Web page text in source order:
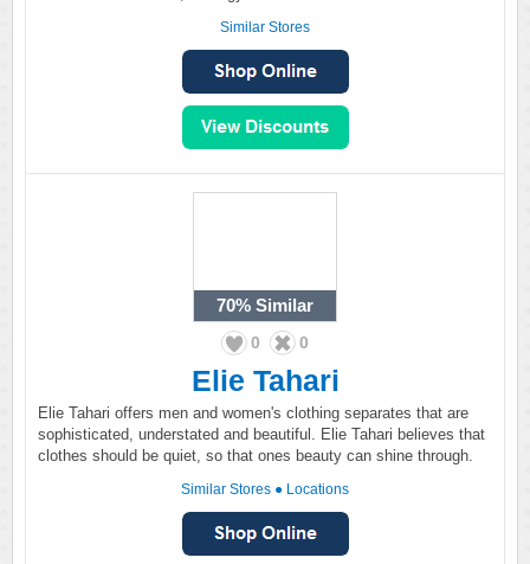
Similar Stores
70% Similar
0 0
Elie Tahari
Elie Tahari offers men and women's clothing separates that are
sophisticated, understated and beautiful. Elie Tahari believes that
clothes should be quiet, so that ones beauty can shine through.
Similar Stores ● Locations